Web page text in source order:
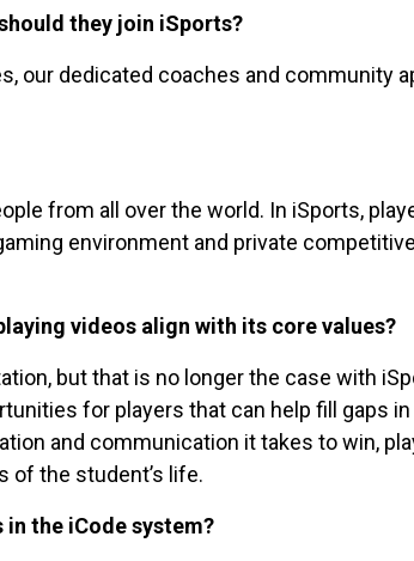
they join iSports?
our dedicated coaches and community
from all over the world. In iSports,
environment and private
videos align with its core values?
but that is no longer the case with
for players that can help fill gaps
and communication it takes to win,
of the student’s life.
the iCode system?